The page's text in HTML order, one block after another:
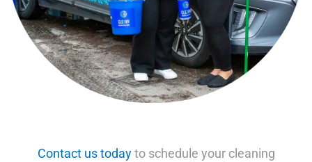
Contact us todayto schedule your cleaning